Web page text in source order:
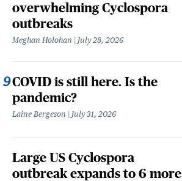
overwhelming Cyclospora
outbreaks
Meghan Holohan July 28, 2026
COVID is still here. Is the
pandemic?
Laine Bergeson July 31, 2026
Large US Cyclospora
outbreak expands to 6 more